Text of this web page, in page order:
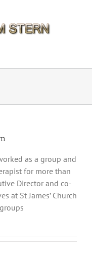
as a group and
for more than
Director and co-
at St James’ Church